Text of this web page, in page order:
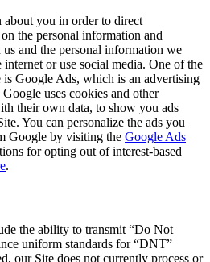
you in order to direct
the personal information and
and the personal information we
or use social media. One of the
is Google Ads, which is an advertising
uses cookies and other
their own data, to show you ads
You can personalize the ads you
Google by visiting the Google Ads
for opting out of interest-based
.
the ability to transmit “Do Not
uniform standards for “DNT”
our Site does not currently process or